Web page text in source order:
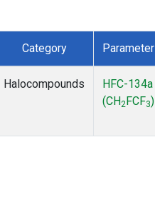
Category Parameter
Halocompounds
HFC-134a
(CH2 FCF3)